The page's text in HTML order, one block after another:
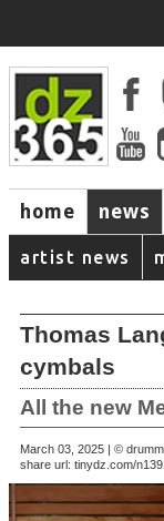
home news
artist news
Thomas
cymbals
All the new
March 03, 2025 | ©
share url: tinydz.com/